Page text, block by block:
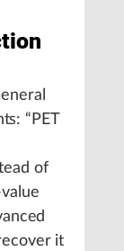
“PET
of
it